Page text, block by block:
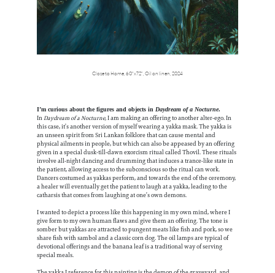
Close to Home, 60"x72", Oil on linen, 2024
I’m curious about the figures and objects in Daydream of a Nocturne.
InDaydream of a Nocturne,I am making an offering to another alter-ego. In
this case, it’s another version of myself wearing a yakka mask. The yakka is
an unseen spirit from Sri Lankan folklore that can cause mental and
physical ailments in people, but which can also be appeased by an offering
given in a special dusk-till-dawn exorcism ritual called Thovil. These rituals
involve all-night dancing and drumming that induces a trance-like state in
the patient, allowing access to the subconscious so the ritual can work.
Dancers costumed as yakkas perform, and towards the end of the ceremony,
a healer will eventually get the patient to laugh at a yakka, leading to the
catharsis that comes from laughing at one’s own demons.
I wanted to depict a process like this happening in my own mind, where I
give form to my own human flaws and give them an offering. The tone is
somber but yakkas are attracted to pungent meats like fish and pork, so we
share fish with sambol and a classic corn dog. The oil lamps are typical of
devotional offerings and the banana leaf is a traditional way of serving
special meals.